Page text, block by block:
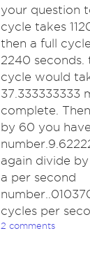
your question
cycle takes
then a full
2240 seconds.
cycle would
37.333333333
complete.
by 60 you
again divide
a per second
cycles per
2 comments